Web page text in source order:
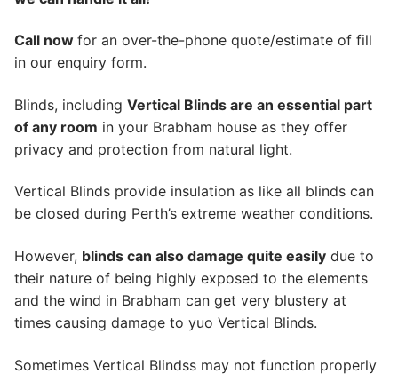
Call now for an over-the-phone quote/estimate of fill
in our enquiry form.
Blinds, including Vertical Blinds are an essential part
of any room in your Brabham house as they offer
privacy and protection from natural light.
Vertical Blinds provide insulation as like all blinds can
be closed during Perth’s extreme weather conditions.
However, blinds can also damage quite easily due to
their nature of being highly exposed to the elements
and the wind in Brabham can get very blustery at
times causing damage to yuo Vertical Blinds.
Sometimes Vertical Blindss may not function properly